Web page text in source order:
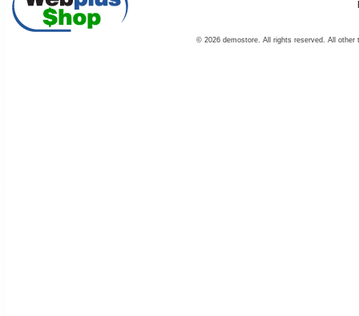
© 2026 demostore. All rights reserved. All